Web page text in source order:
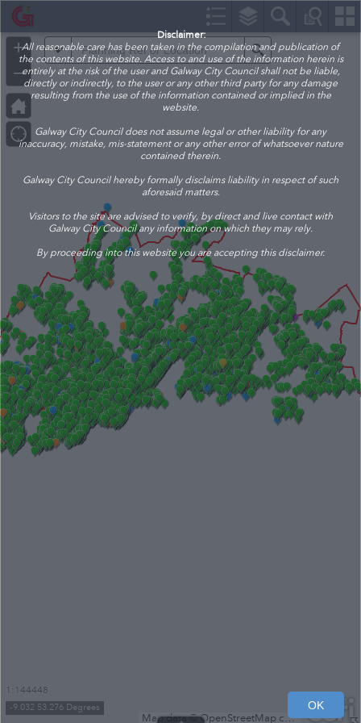
Map data © OpenStreetMap contributors, Microsoft, Facebook, Inc. and its affiliates, Esri Community Maps contributors, Map layer by Esri
1:144448
All Search
-9.032 53.276 Degrees
+
–
Disclaimer:
All reasonable care has been taken in the compilation and publication of
the contents of this website. Access to and use of the information herein is
entirely at the risk of the user and Galway City Council shall not be liable,
directly or indirectly, to the user or any other third party for any damage
resulting from the use of the information contained or implied in the
website.
Galway City Council does not assume legal or other liability for any
inaccuracy, mistake, mis-statement or any other error of whatsoever nature
contained therein.
Galway City Council hereby formally disclaims liability in respect of such
aforesaid matters.
Visitors to the site are advised to verify, by direct and live contact with
Galway City Council any information on which they may rely.
By proceeding into this website you are accepting this disclaimer.
OK